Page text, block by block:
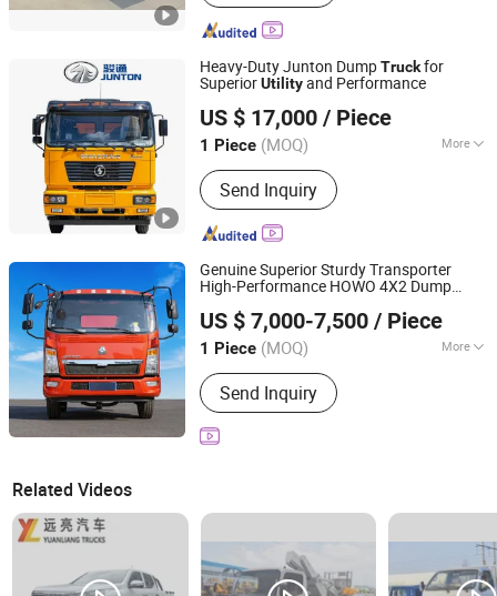
Heavy-Duty Junton DumpTruckfor
SuperiorUtilityand Performance
US $ 17,000 / Piece
1 Piece (MOQ) More
Main Products:Truck
Send Inquiry
Henan Junton Vehicle Co., Ltd.
Henan, China Since 2025
Genuine Superior Sturdy Transporter
High-Performance HOWO 4X2 Dump
Safety SandUtility
US $ 7,000-7,500 / Piece
1 Piece (MOQ) More
Emission Standard :
Send Inquiry
Shandong Lu Chi Truck International Trade Co., Ltd.
Shandong, China Since 2026
Related Videos